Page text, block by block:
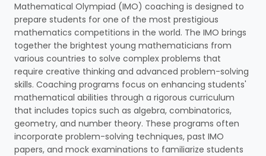
Mathematical Olympiad (IMO) coaching is designed to
prepare students for one of the most prestigious
mathematics competitions in the world. The IMO brings
together the brightest young mathematicians from
various countries to solve complex problems that
require creative thinking and advanced problem-solving
skills. Coaching programs focus on enhancing students'
mathematical abilities through a rigorous curriculum
that includes topics such as algebra, combinatorics,
geometry, and number theory. These programs often
incorporate problem-solving techniques, past IMO
papers, and mock examinations to familiarize students